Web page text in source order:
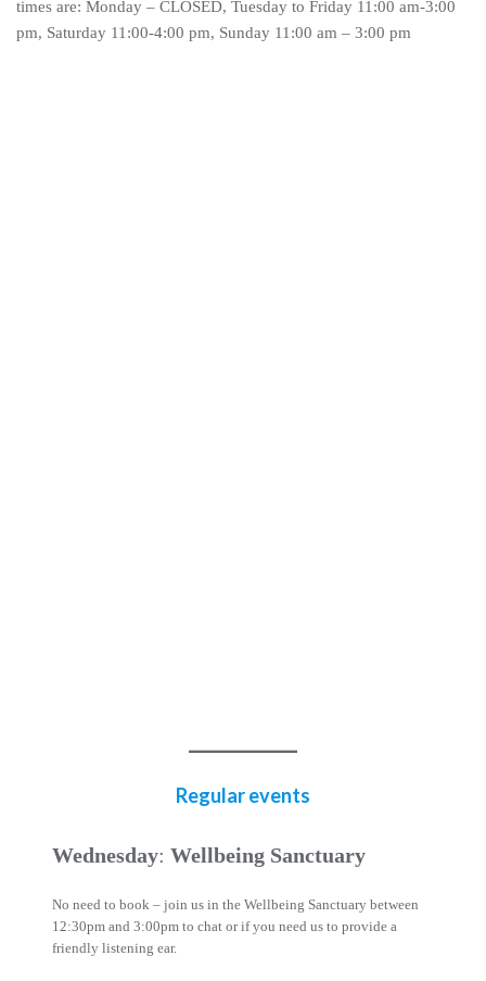
times are: Monday – CLOSED, Tuesday to Friday 11:00 am-3:00
pm, Saturday 11:00-4:00 pm, Sunday 11:00 am – 3:00 pm
Regular events
Wednesday:Wellbeing Sanctuary
No need to book – join us in the Wellbeing Sanctuary between
12:30pm and 3:00pm to chat or if you need us to provide a
friendly listening ear.